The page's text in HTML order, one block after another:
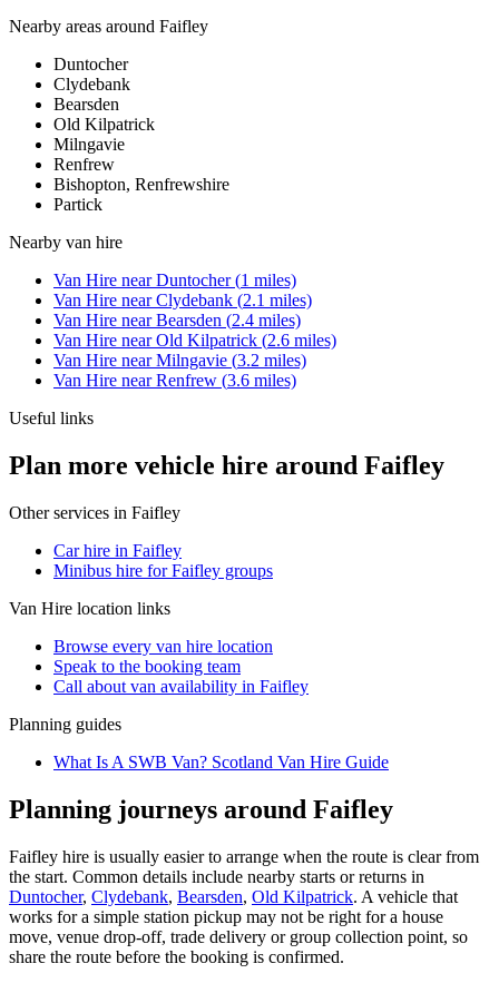
Nearby areas around Faifley
Duntocher
Clydebank
Bearsden
Old Kilpatrick
Milngavie
Renfrew
Bishopton, Renfrewshire
Partick
Nearby van hire
Van Hire nearDuntocher(1 miles)
Van Hire nearClydebank (2.1 miles)
Van Hire nearBearsden (2.4 miles)
Van Hire nearOld Kilpatrick (2.6 miles)
Van Hire nearMilngavie (3.2 miles)
Van Hire nearRenfrew (3.6 miles)
Useful links
Plan more vehicle hire around Faifley
Other services in Faifley
Car hire in Faifley
Minibus hire for Faifley groups
Van Hire location links
Browse every van hire location
Speak to the booking team
Call about van availability in Faifley
Planning guides
What Is A SWB Van? Scotland Van Hire Guide
Planning journeys around Faifley
Faifley hire is usually easier to arrange when the route is clear from
the start. Common details include nearby starts or returns in
Duntocher, Clydebank, Bearsden, Old Kilpatrick. A vehicle that
works for a simple station pickup may not be right for a house
move, venue drop-off, trade delivery or group collection point, so
share the route before the booking is confirmed.